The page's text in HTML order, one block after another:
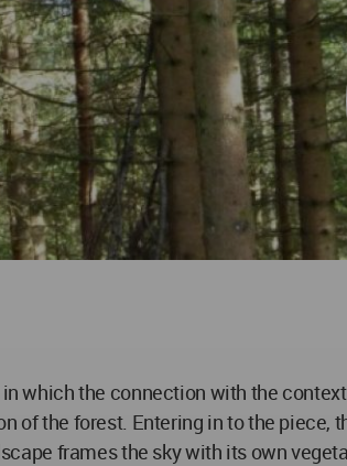
which the connection with the
of the forest. Entering in to the piece,
frames the sky with its own